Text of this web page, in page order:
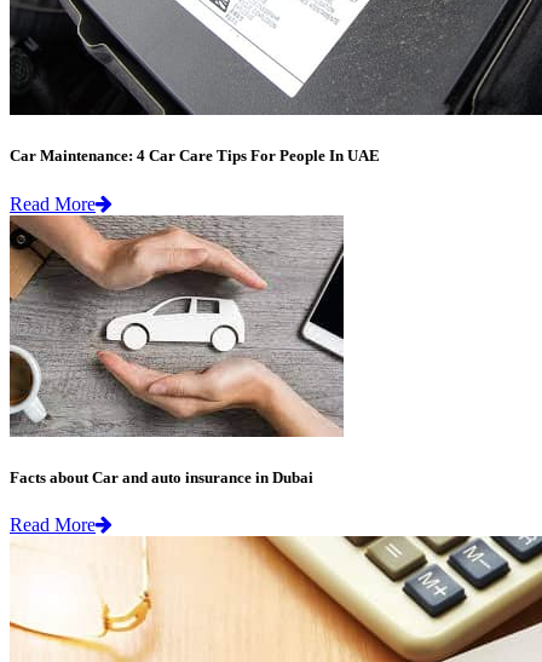
Car Maintenance: 4 Car Care Tips For People In UAE
Read More
Facts about Car and auto insurance in Dubai
Read More